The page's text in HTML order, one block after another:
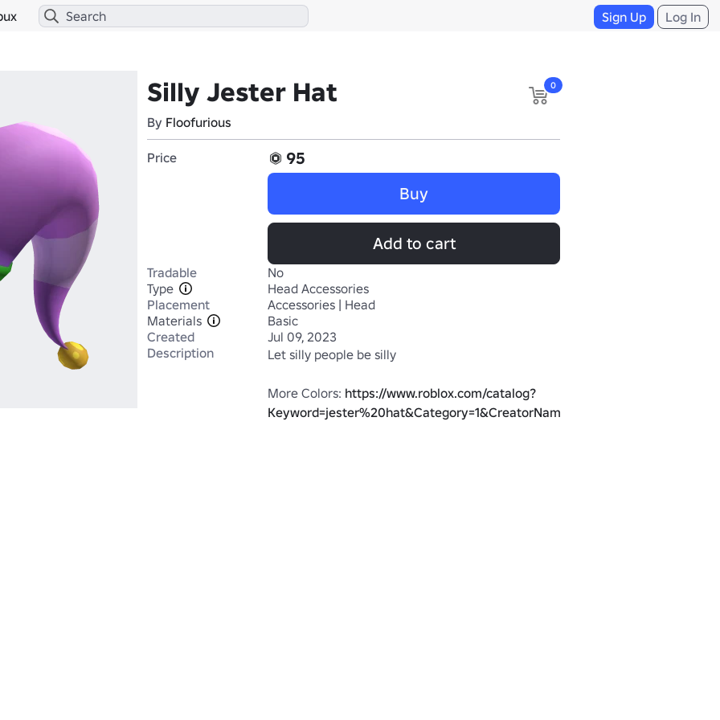
Sign Up Log In
Silly Jester Hat
By Floofurious
0
Price
95
Buy
Add to cart
Tradable
No
Type
Head Accessories
Placement
Accessories | Head
Materials
Basic
Created
Jul 09, 2023
Description
Let silly people be silly
More Colors: https://www.roblox.com/catalog?